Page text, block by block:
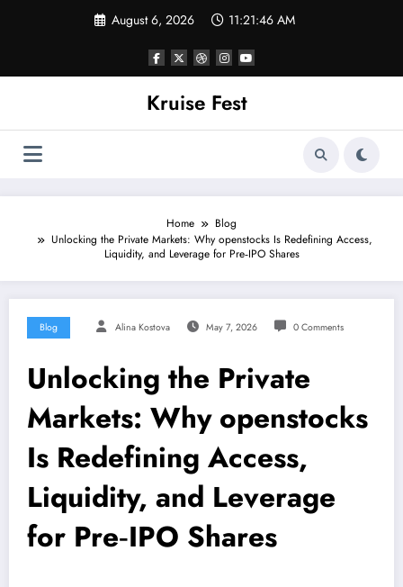
August 6, 2026 11:21:46 AM
Kruise Fest
Home
Blog
Unlocking the Private Markets: Why openstocks Is Redefining Access,
Liquidity, and Leverage for Pre‑IPO Shares
Blog Alina Kostova May 7, 2026 0 Comments
Unlocking the Private
Markets: Why openstocks
Is Redefining Access,
Liquidity, and Leverage
for Pre‑IPO Shares